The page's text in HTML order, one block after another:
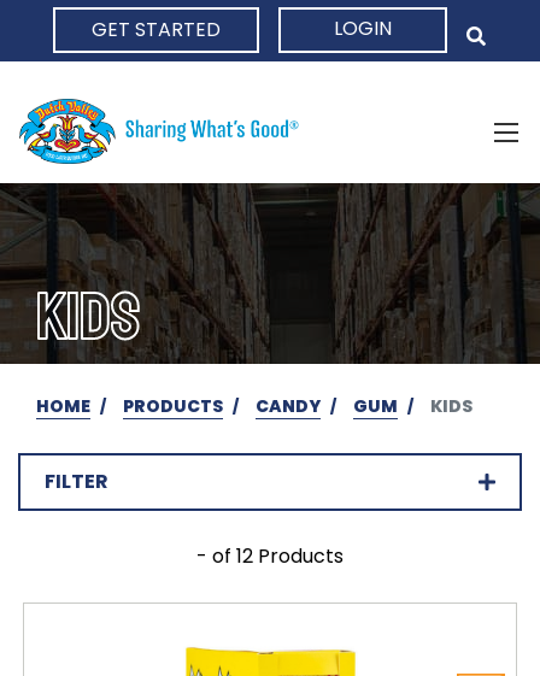
GET STARTED LOGIN
KIDS
HOME PRODUCTS CANDY GUM KIDS
FILTER
- of 12 Products